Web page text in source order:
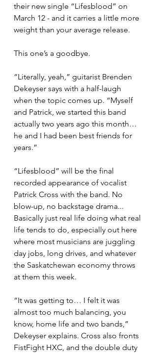
their new single “Lifesblood” on
March 12 - and it carries a little more
weight than your average release.
This one’s a goodbye.
“Literally, yeah,” guitarist Brenden
Dekeyser says with a half-laugh
when the topic comes up. “Myself
and Patrick, we started this band
actually two years ago this month…
he and I had been best friends for
years.”
“Lifesblood” will be the final
recorded appearance of vocalist
Patrick Cross with the band. No
blow-up, no backstage drama...
Basically just real life doing what real
life tends to do, especially out here
where most musicians are juggling
day jobs, long drives, and whatever
the Saskatchewan economy throws
at them this week.
“It was getting to… I felt it was
almost too much balancing, you
know, home life and two bands,”
Dekeyser explains. Cross also fronts
FistFight HXC, and the double duty